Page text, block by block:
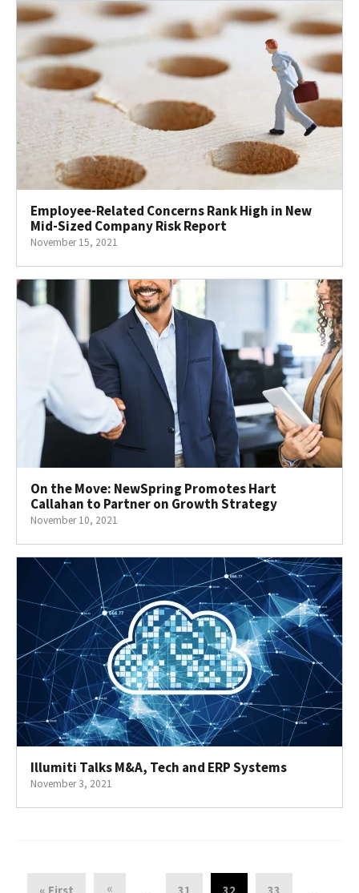
Employee-Related Concerns Rank High in New
Mid-Sized Company Risk Report
November 15, 2021
On the Move: NewSpring Promotes Hart
Callahan to Partner on Growth Strategy
November 10, 2021
Illumiti Talks M&A, Tech and ERP Systems
November 3, 2021
« First « 31 32 33